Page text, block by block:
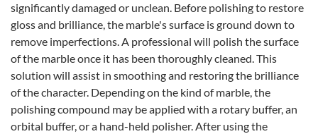
significantly damaged or unclean. Before polishing to restore
gloss and brilliance, the marble's surface is ground down to
remove imperfections. A professional will polish the surface
of the marble once it has been thoroughly cleaned. This
solution will assist in smoothing and restoring the brilliance
of the character. Depending on the kind of marble, the
polishing compound may be applied with a rotary buffer, an
orbital buffer, or a hand-held polisher. After using the